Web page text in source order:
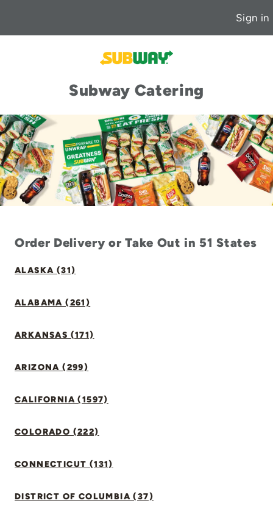
Sign in
Subway Catering
Order Delivery or Take Out in 51 States
ALASKA (31)
ALABAMA (261)
ARKANSAS (171)
ARIZONA (299)
CALIFORNIA (1597)
COLORADO (222)
CONNECTICUT (131)
DISTRICT OF COLUMBIA (37)